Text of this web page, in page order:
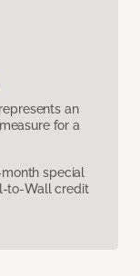
an
for a
special
to-Wall credit